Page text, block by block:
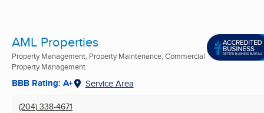
AML Properties
Property Management, Property Maintenance, Commercial
Property Management
BBB Rating: A+ Service Area
(204) 338-4671